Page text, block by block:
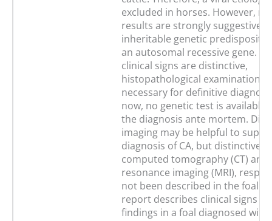
excluded in horses. However,
results are strongly suggestive
inheritable genetic
an autosomal recessive gene.
clinical signs are distinctive,
histopathological examinations
necessary for definitive
now, no genetic test is available
the diagnosis ante mortem.
imaging may be helpful to
diagnosis of CA, but distinctive
computed tomography (CT) and
resonance imaging (MRI),
not been described in the foal
report describes clinical signs
findings in a foal diagnosed with